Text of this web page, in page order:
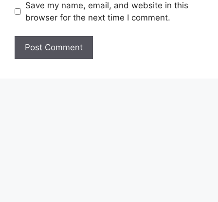
Save my name, email, and website in this
browser for the next time I comment.